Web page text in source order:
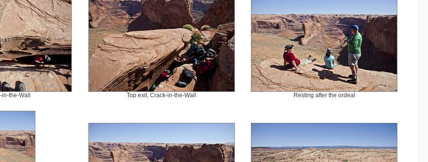
the-Wall Top exit, Crack-in-the-Wall Resting after the ordeal